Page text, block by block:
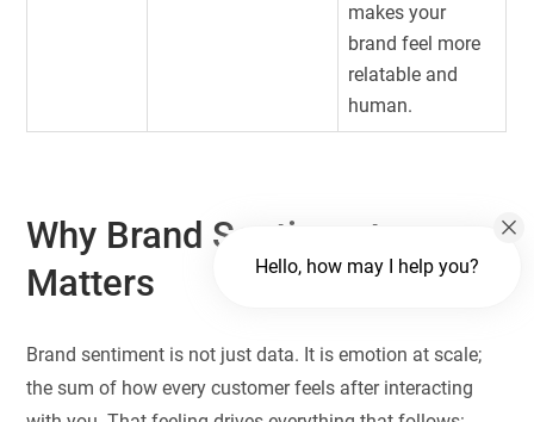
makes your
brand feel more
relatable and
human.
Why Brand Sentiment
Matters
Brand sentiment is not just data. It is emotion at scale;
the sum of how every customer feels after interacting
Hello, how may I help you?